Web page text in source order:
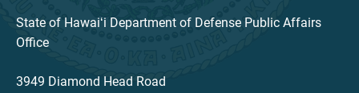
State of Hawaiʻi Department of Defense Public Affairs
Office
3949 Diamond Head Road